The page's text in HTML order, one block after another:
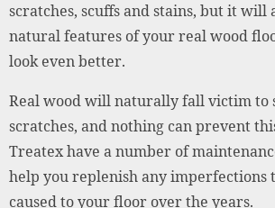
scratches, scuffs and stains, but it will
natural features of your real wood
look even better.
Real wood will naturally fall victim to
scratches, and nothing can prevent
Treatex have a number of
help you replenish any imperfections
caused to your floor over the years.